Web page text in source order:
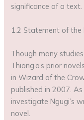
significance of a text.
1.2 Statement of the
Though many
Thiong’o’s prior
in Wizard of the
published in 2007.
investigate Ngugi’s
novel.